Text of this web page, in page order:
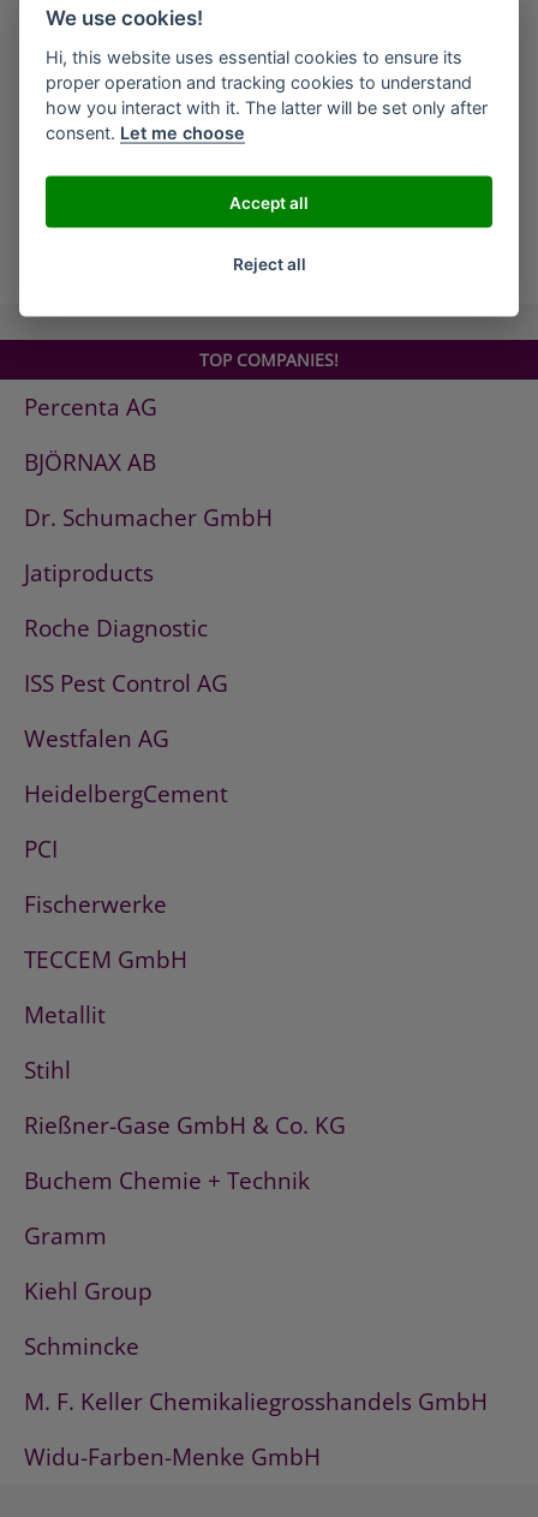
»
»ARDEX A 38 MIX 4 Stunden-Estrich
»ARDEX A 45 Standfeste Füllmasse
»ARDEX A 46 Standfester Außenspachtel
»
TOP COMPANIES!
Percenta AG
BJÖRNAX AB
Dr. Schumacher GmbH
Jatiproducts
Roche Diagnostic
ISS Pest Control AG
Westfalen AG
HeidelbergCement
PCI
Fischerwerke
TECCEM GmbH
Metallit
Stihl
Rießner-Gase GmbH & Co. KG
Buchem Chemie + Technik
Gramm
Kiehl Group
Schmincke
M. F. Keller Chemikaliegrosshandels GmbH
Widu-Farben-Menke GmbH
We use cookies!
Hi, this website uses essential cookies to ensure its
proper operation and tracking cookies to understand
how you interact with it. The latter will be set only after
consent. Let me choose
Accept all
Reject all